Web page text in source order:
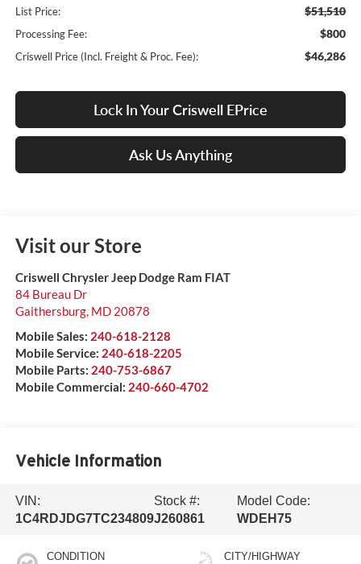
List Price: $51,510
Processing Fee: $800
Criswell Price (Incl. Freight & Proc. Fee): $46,286
Lock In Your Criswell EPrice
Ask Us Anything
Visit our Store
Criswell Chrysler Jeep Dodge Ram FIAT
84 Bureau Dr
Gaithersburg, MD 20878
Mobile Sales: 240-618-2128
Mobile Service: 240-618-2205
Mobile Parts: 240-753-6867
Mobile Commercial: 240-660-4702
Vehicle Information
VIN:
1C4RDJDG7TC234809
Stock #:
J260861
Model Code:
WDEH75
CONDITION CITY/HIGHWAY